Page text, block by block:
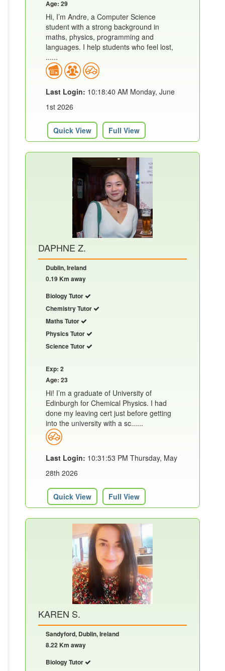
Age: 29
Hi, I’m Andre, a Computer Science
student with a strong background in
maths, physics, programming and
languages. I help students who feel lost,
......
Last Login: 10:18:40 AM Monday, June
1st 2026
Quick View Full View
DAPHNE Z.
Dublin, Ireland
0.19 Km away
Biology Tutor
Chemistry Tutor
Maths Tutor
Physics Tutor
Science Tutor
Exp: 2
Age: 23
Hi! I’m a graduate of University of
Edinburgh for Chemical Physics. I had
done my leaving cert just before getting
into the university with a sc......
Last Login: 10:31:53 PM Thursday, May
28th 2026
Quick View Full View
KAREN S.
Sandyford, Dublin, Ireland
8.22 Km away
Biology Tutor